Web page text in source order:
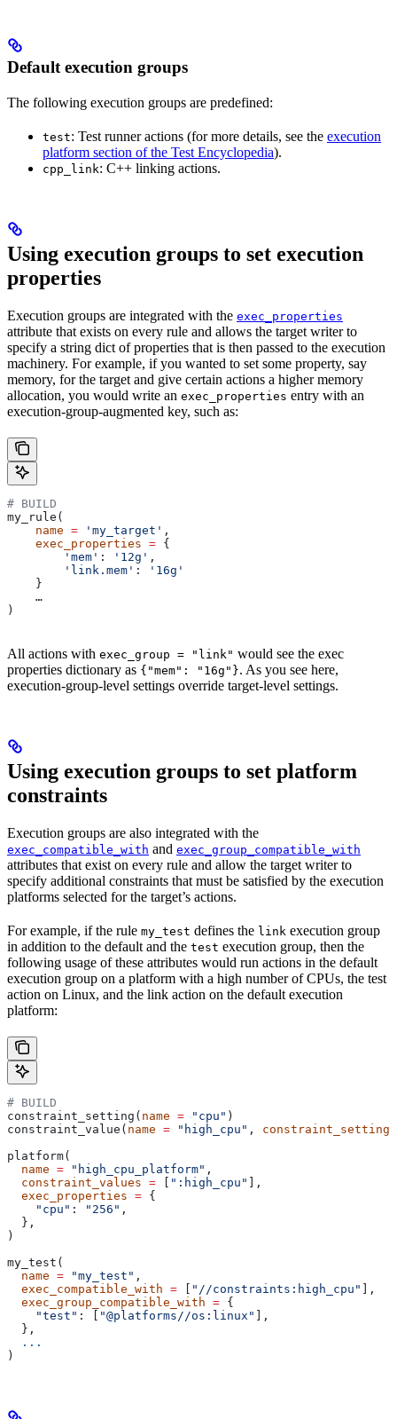
Default execution groups
The following execution groups are predefined:
test: Test runner actions (for more details, see the execution
platform section of the Test Encyclopedia).
cpp_link: C++ linking actions.
Using execution groups to set execution
properties
Execution groups are integrated with the exec_properties
attribute that exists on every rule and allows the target writer to
specify a string dict of properties that is then passed to the execution
machinery. For example, if you wanted to set some property, say
memory, for the target and give certain actions a higher memory
allocation, you would write an exec_properties entry with an
execution-group-augmented key, such as:
# BUILD
my_rule(
    name
= 'my_target' ,
    exec_properties
= {
        'mem'
: '12g' ,
        'link.mem'
:
'16g'
    }
    …
)
All actions with exec_group = "link" would see the exec
properties dictionary as {"mem": "16g"}. As you see here,
execution-group-level settings override target-level settings.
Using execution groups to set platform
constraints
Execution groups are also integrated with the
exec_compatible_with and exec_group_compatible_with
attributes that exist on every rule and allow the target writer to
specify additional constraints that must be satisfied by the execution
platforms selected for the target’s actions.
For example, if the rule my_test defines the link execution group
in addition to the default and the test execution group, then the
following usage of these attributes would run actions in the default
execution group on a platform with a high number of CPUs, the test
action on Linux, and the link action on the default execution
platform:
# BUILD
constraint_setting( name = "cpu" )
constraint_value( name = "high_cpu" , constraint_setting
platform(
  name
= "high_cpu_platform" ,
  constraint_values
= [ ":high_cpu" ],
  exec_properties
= {
    "cpu"
: "256" ,
  },
)
my_test(
  name
= "my_test" ,
  exec_compatible_with
= [ "//constraints:high_cpu" ],
  exec_group_compatible_with
= {
    "test"
: [ "@platforms//os:linux" ],
  },
  ...
)